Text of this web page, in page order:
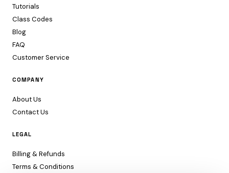
Tutorials
Class Codes
Blog
FAQ
Customer Service
COMPANY
About Us
Contact Us
LEGAL
Billing & Refunds
Terms & Conditions